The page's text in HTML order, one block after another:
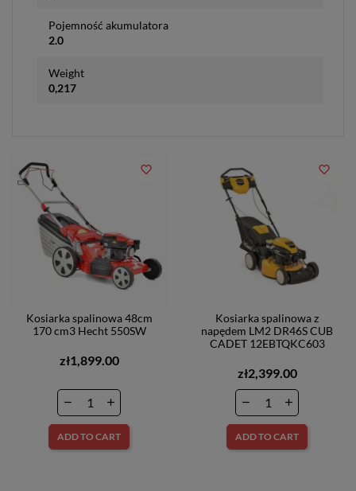
Pojemność akumulatora
2.0
Weight
0,217
Kosiarka spalinowa 48cm
170 cm3 Hecht 550SW
zł1,899.00
ADD TO CART
favorite_border
Kosiarka spalinowa z
napędem LM2 DR46S CUB
CADET 12EBTQKC603
zł2,399.00
ADD TO CART
favorite_border